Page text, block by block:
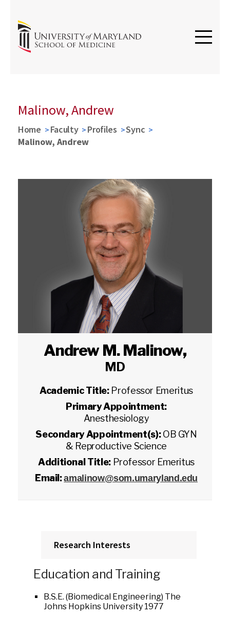
Malinow, Andrew
Home Faculty Profiles
Sync
Malinow, Andrew
Andrew M. Malinow,
MD
Academic Title: Professor Emeritus
Primary Appointment:
Anesthesiology
Secondary Appointment(s):OB GYN
& Reproductive Science
Additional Title: Professor Emeritus
Email:amalinow@som.umaryland.edu
Research Interests
Education and Training
B.S.E. (Biomedical Engineering) The
Johns Hopkins University 1977